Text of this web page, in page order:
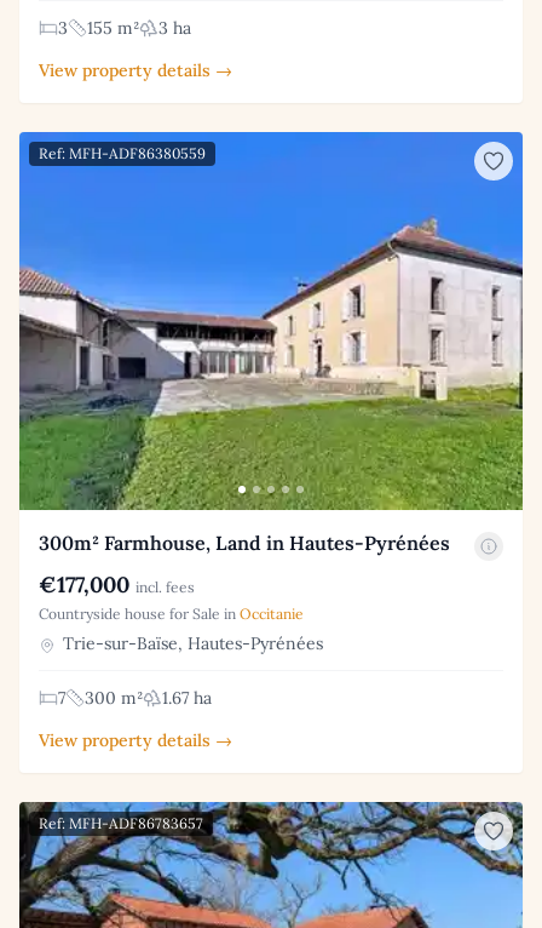
3 155 m²
3 ha
View property details →
Ref: MFH-ADF86380559
300m² Farmhouse, Land in Hautes-Pyrénées
€177,000 incl. fees
Countryside house for Sale in Occitanie
Trie-sur-Baïse, Hautes-Pyrénées
7 300 m²
1.67 ha
View property details →
Ref: MFH-ADF86783657